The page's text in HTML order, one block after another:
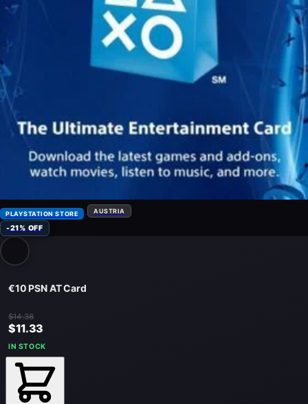
PLAYSTATION STORE AUSTRIA
-21% OFF
€10 PSN AT Card
$11.33
$14.38
IN STOCK